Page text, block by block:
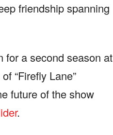
friendship spanning
for a second season at
“Firefly Lane”
future of the show
.